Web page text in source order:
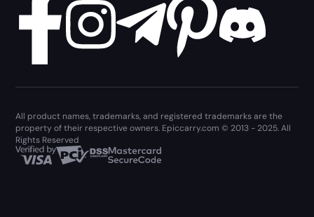
All product names, trademarks, and registered trademarks are the
property of their respective owners. Epiccarry.com © 2013 - 2025. All
Rights Reserved